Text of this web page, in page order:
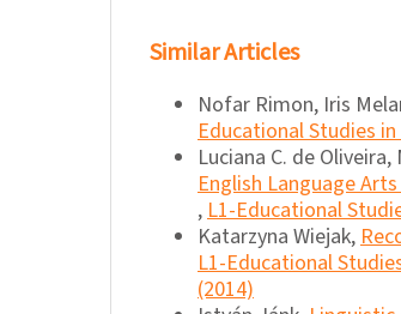
Similar Articles
Nofar Rimon, Iris
Educational Studies
Luciana C. de
English Language
,L1-Educational
Katarzyna Wiejak,
L1-Educational
(2014)